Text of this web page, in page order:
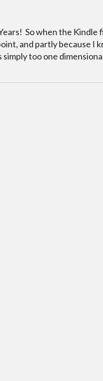
So when the
and partly because I
too one